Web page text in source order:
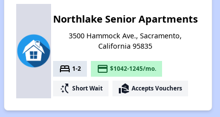
Northlake Senior Apartments
3500 Hammock Ave., Sacramento,
California 95835
bed 1-2 payment $1042-1245/mo.
switch_access_shortcut Short Wait real_estate_agent Accepts Vouchers